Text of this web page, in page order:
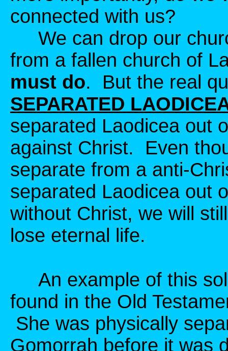
connected with us?
We can drop our
from a fallen church of
must do. But the real
SEPARATED
separated Laodicea out
against Christ. Even
separate from a anti-
separated Laodicea out
without Christ, we will
lose eternal life.
An example of this
found in the Old
She was physically
Gomorrah before it was